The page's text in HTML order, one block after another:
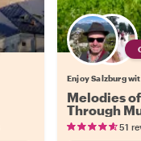
Enjoy Salzburg
Melodies
Through
Culture 51